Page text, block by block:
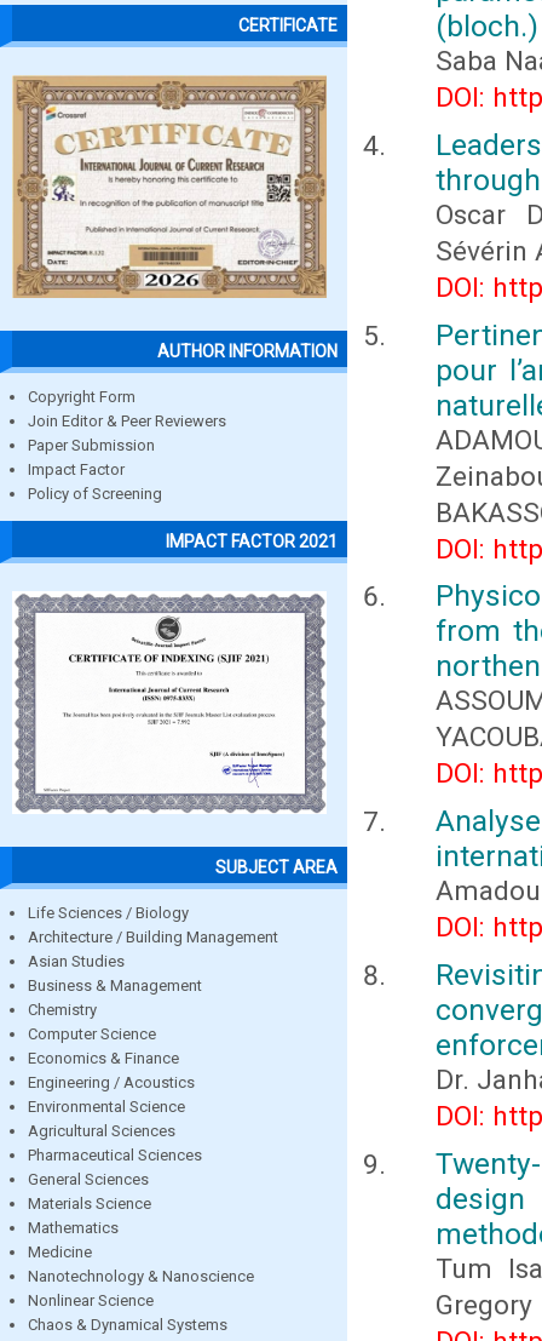
CERTIFICATE
AUTHOR INFORMATION
Copyright Form
Join Editor & Peer Reviewers
Paper Submission
Impact Factor
Policy of Screening
IMPACT FACTOR 2021
SUBJECT AREA
Life Sciences / Biology
Architecture / Building Management
Asian Studies
Business & Management
Chemistry
Computer Science
Economics & Finance
Engineering / Acoustics
Environmental Science
Agricultural Sciences
Pharmaceutical Sciences
General Sciences
Materials Science
Mathematics
Medicine
Nanotechnology & Nanoscience
Nonlinear Science
Chaos & Dynamical Systems
(bloch.)
Saba
DOI:
Oscar
Sévérin
DOI:
pour
DOI:
from
DOI:
DOI:
Dr.
DOI:
Tum
Gregory